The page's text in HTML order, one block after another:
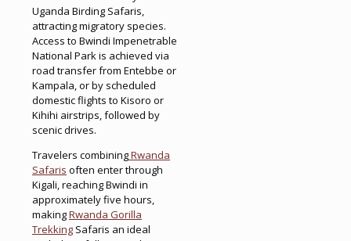
Uganda Birding Safaris,
attracting migratory species.
Access to Bwindi Impenetrable
National Park is achieved via
road transfer from Entebbe or
Kampala, or by scheduled
domestic flights to Kisoro or
Kihihi airstrips, followed by
scenic drives.
Travelers combiningRwanda
Safaris often enter through
Kigali, reaching Bwindi in
approximately five hours,
makingRwanda Gorilla
Trekking Safaris an ideal